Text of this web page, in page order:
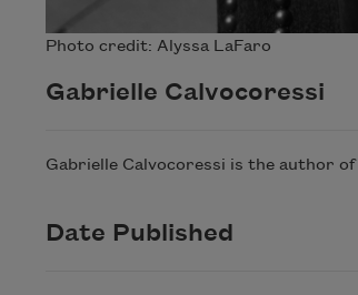
Photo credit: Alyssa LaFaro
Gabrielle Calvocoressi
Gabrielle Calvocoressi is the author of
Date Published